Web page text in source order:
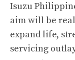
Isuzu
aim will be
expand life,
servicing